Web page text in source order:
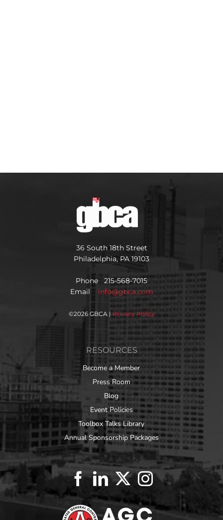
36 South 18th Street
Philadelphia, PA 19103
Phone 215-568-7015
Email info@gbca.com
©2026 GBCA | Privacy Policy
RESOURCES
Become a Member
Press Room
Blog
Event Policies
Toolbox Talks Library
Annual Sponsorship Packages